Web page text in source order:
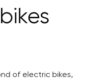
of electric bikes,